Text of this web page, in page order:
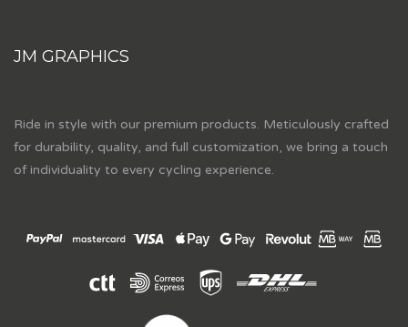
JM GRAPHICS
Ride in style with our premium products. Meticulously crafted
for durability, quality, and full customization, we bring a touch
of individuality to every cycling experience.